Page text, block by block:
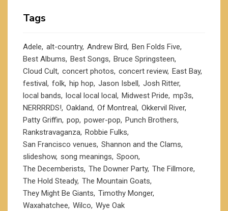
Tags
Adele alt-country Andrew Bird Ben Folds Five
Best Albums Best Songs Bruce Springsteen
Cloud Cult concert photos concert review East Bay
festival folk hip hop Jason Isbell Josh Ritter
local bands local local local Midwest Pride mp3s
NERRRRDS! Oakland Of Montreal Okkervil River
Patty Griffin pop power-pop Punch Brothers
Rankstravaganza Robbie Fulks
San Francisco venues Shannon and the Clams
slideshow song meanings Spoon
The Decemberists The Downer Party The Fillmore
The Hold Steady The Mountain Goats
They Might Be Giants Timothy Monger
Waxahatchee Wilco Wye Oak